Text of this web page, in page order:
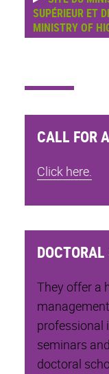
SUPÉRIEUR ET
MINISTRY OF
CALL FOR
Click here.
They offer a
professional
seminars
doctoral